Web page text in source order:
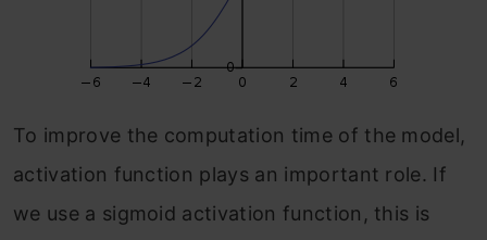
To improve the computation time of the model,
activation function plays an important role. If
we use a sigmoid activation function, this is